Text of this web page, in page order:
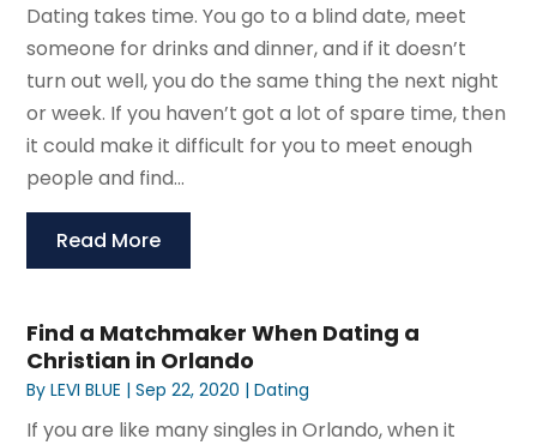
Dating takes time. You go to a blind date, meet
someone for drinks and dinner, and if it doesn’t
turn out well, you do the same thing the next night
or week. If you haven’t got a lot of spare time, then
it could make it difficult for you to meet enough
people and find...
Read More
Find a Matchmaker When Dating a
Christian in Orlando
ByLEVI BLUE |Sep 22, 2020 |Dating
If you are like many singles in Orlando, when it